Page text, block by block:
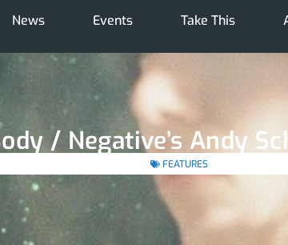
News Events Take This
/ Negative’s Andy
FEATURES